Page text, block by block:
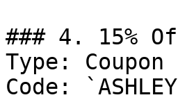
### 4. 15%
Type: Coupon
Code: